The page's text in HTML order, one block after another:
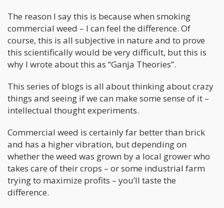
The reason I say this is because when smoking
commercial weed – I can feel the difference. Of
course, this is all subjective in nature and to prove
this scientifically would be very difficult, but this is
why I wrote about this as “Ganja Theories”.
This series of blogs is all about thinking about crazy
things and seeing if we can make some sense of it –
intellectual thought experiments.
Commercial weed is certainly far better than brick
and has a higher vibration, but depending on
whether the weed was grown by a local grower who
takes care of their crops – or some industrial farm
trying to maximize profits – you’ll taste the
difference.